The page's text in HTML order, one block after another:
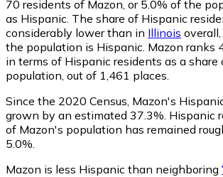
70 residents of Mazon, or 5.0% of the
as Hispanic. The share of Hispanic
considerably lower than in Illinois
the population is Hispanic. Mazon ranks
in terms of Hispanic residents as a share
population, out of 1,461 places.
Since the 2020 Census, Mazon's
grown by an estimated 37.3%. Hispanic
of Mazon's population has remained
5.0%.
Mazon is less Hispanic than neighboring